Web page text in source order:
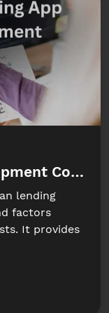
Cost:
lending
factors
It provides